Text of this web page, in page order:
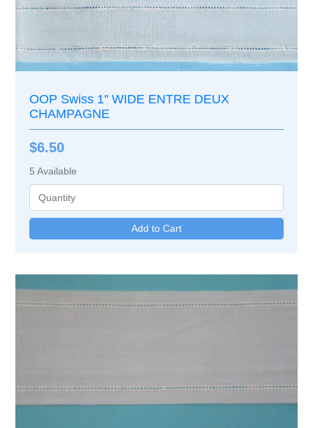
OOP Swiss 1'' WIDE ENTRE DEUX
CHAMPAGNE
$6.50
5 Available